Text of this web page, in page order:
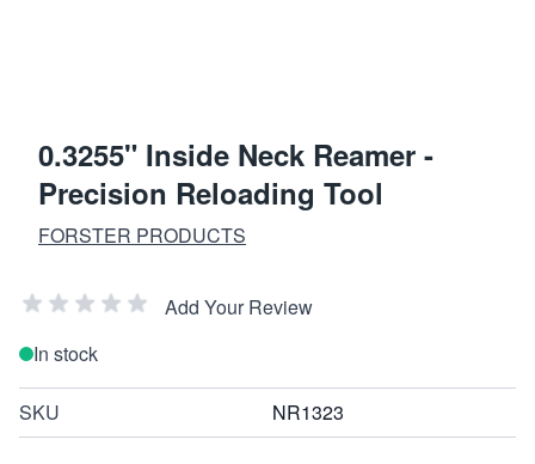
0.3255" Inside Neck Reamer -
Precision Reloading Tool
FORSTER PRODUCTS
Add Your Review
In stock
SKU NR1323